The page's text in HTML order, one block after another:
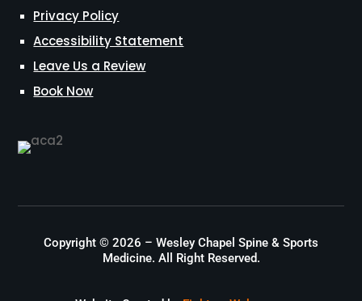
Privacy Policy
Accessibility Statement
Leave Us a Review
Book Now
Copyright © 2026 – Wesley Chapel Spine & Sports
Medicine. All Right Reserved.